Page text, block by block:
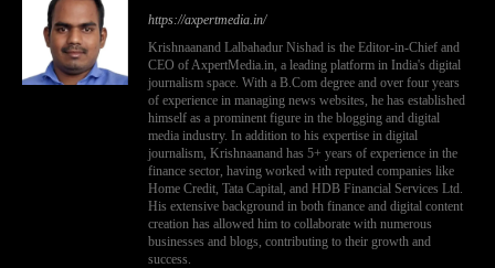
https://axpertmedia.in/
Krishnaanand Lalbahadur Nishad is the Editor-in-Chief and
CEO of AxpertMedia.in, a leading platform in India's digital
journalism space. With a B.Com degree and over four years
of experience in managing news websites, he has established
himself as a prominent figure in the blogging and digital
media industry. In addition to his expertise in digital
journalism, Krishnaanand has 5+ years of experience in the
finance sector, having worked with reputed companies like
Home Credit, Tata Capital, and HDB Financial Services Ltd.
His extensive background in both finance and digital content
creation has allowed him to collaborate with numerous
businesses and blogs, contributing to their growth and
success.